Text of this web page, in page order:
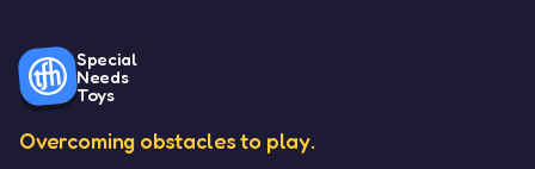
Special
Needs
Toys
Overcoming obstacles to play.